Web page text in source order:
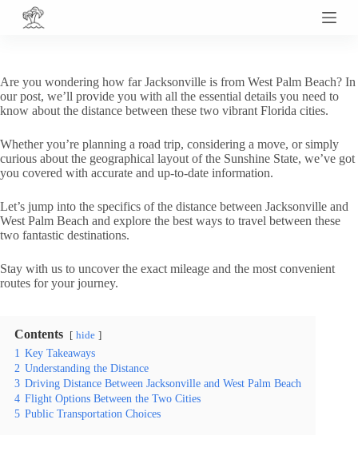
S
o
c
o
t
e
n
Are you wondering how far Jacksonville is from West Palm Beach? In
our post, we’ll provide you with all the essential details you need to
know about the distance between these two vibrant Florida cities.
Whether you’re planning a road trip, considering a move, or simply
curious about the geographical layout of the Sunshine State, we’ve got
you covered with accurate and up-to-date information.
Let’s jump into the specifics of the distance between Jacksonville and
West Palm Beach and explore the best ways to travel between these
two fantastic destinations.
Stay with us to uncover the exact mileage and the most convenient
routes for your journey.
Contents hide
1 Key Takeaways
2 Understanding the Distance
3 Driving Distance Between Jacksonville and West Palm Beach
4 Flight Options Between the Two Cities
5 Public Transportation Choices